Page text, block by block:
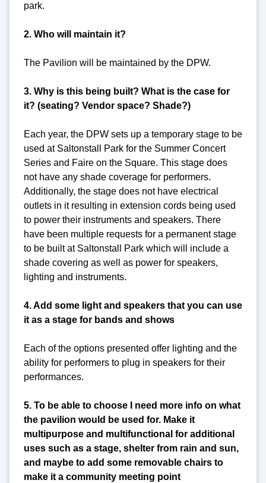
park.
2. Who will maintain it?
The Pavilion will be maintained by the DPW.
3. Why is this being built? What is the case for
it? (seating? Vendor space? Shade?)
Each year, the DPW sets up a temporary stage to be
used at Saltonstall Park for the Summer Concert
Series and Faire on the Square. This stage does
not have any shade coverage for performers.
Additionally, the stage does not have electrical
outlets in it resulting in extension cords being used
to power their instruments and speakers. There
have been multiple requests for a permanent stage
to be built at Saltonstall Park which will include a
shade covering as well as power for speakers,
lighting and instruments.
4. Add some light and speakers that you can use
it as a stage for bands and shows
Each of the options presented offer lighting and the
ability for performers to plug in speakers for their
performances.
5. To be able to choose I need more info on what
the pavilion would be used for. Make it
multipurpose and multifunctional for additional
uses such as a stage, shelter from rain and sun,
and maybe to add some removable chairs to
make it a community meeting point